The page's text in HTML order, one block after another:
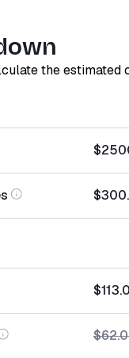
the